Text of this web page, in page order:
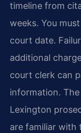
timeline from
weeks. You
court date.
additional
court clerk can
information.
Lexington
are familiar with